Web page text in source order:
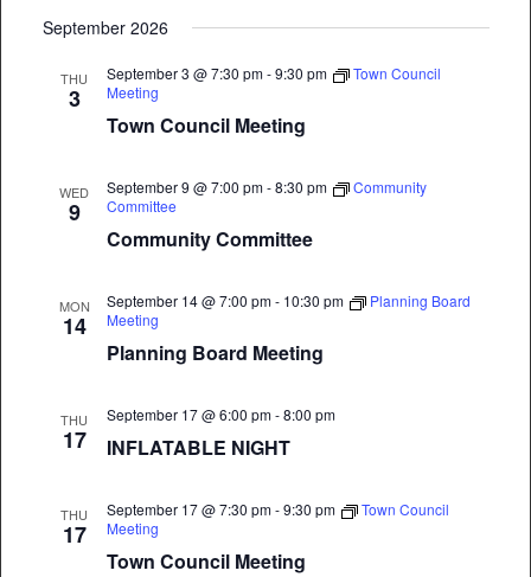
September 2026
THU
3
September 3 @ 7:30 pm-9:30 pm
Town Council
Meeting
Town Council Meeting
WED
9
September 9 @ 7:00 pm-8:30 pm
Community
Committee
Community Committee
MON
14
September 14 @ 7:00 pm- 10:30 pm
Planning Board
Meeting
Planning Board Meeting
THU
17
September 17 @ 6:00 pm-8:00 pm
INFLATABLE NIGHT
THU
17
September 17 @ 7:30 pm-9:30 pm
Town Council
Meeting
Town Council Meeting